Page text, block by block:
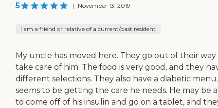
5 | November 13, 2019
I am a friend or relative of a current/past resident
My uncle has moved here. They go out of their
take care of him. The food is very good, and they
different selections. They also have a diabetic
seems to be getting the care he needs. He may be
to come off of his insulin and go on a tablet, and